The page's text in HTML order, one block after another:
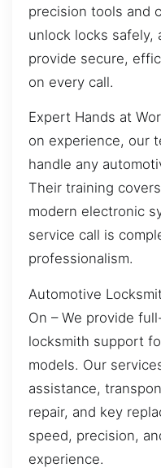
precision tools and
unlock locks safely,
provide secure,
on every call.
Expert Hands at
on experience, our
handle any
Their training
modern electronic
service call is
professionalism.
Automotive
On – We provide
locksmith support
models. Our
assistance,
repair, and key
speed, precision,
experience.